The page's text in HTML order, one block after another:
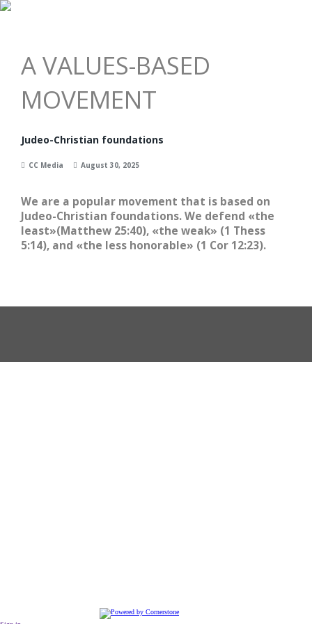
A VALUES-BASED
MOVEMENT
Judeo-Christian foundations
CC Media August 30, 2025
We are a popular movement that is based on
Judeo-Christian foundations. We defend «the
least»(Matthew 25:40), «the weak» (1 Thess
5:14), and «the less honorable» (1 Cor 12:23).